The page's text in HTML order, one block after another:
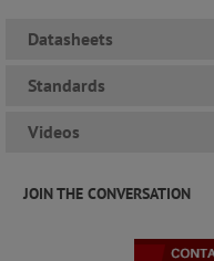
Datasheets
Standards
Videos
JOIN THE CONVERSATION